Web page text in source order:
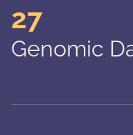
27
Genomic